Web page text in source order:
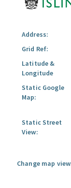
Address:
Grid Ref:
Latitude &
Longitude
Static Google
Map:
Static Street
View:
Change map